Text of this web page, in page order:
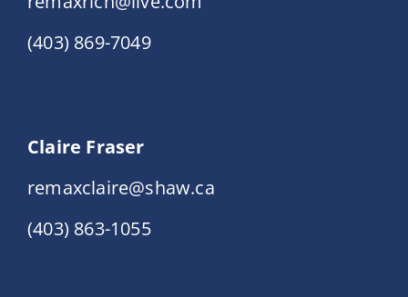
(403) 869-7049
Claire Fraser
remaxclaire@shaw.ca
(403) 863-1055